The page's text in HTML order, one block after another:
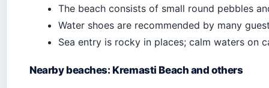
The beach consists of small round pebbles
Water shoes are recommended by many
Sea entry is rocky in places; calm waters on
Nearby beaches: Kremasti Beach and others